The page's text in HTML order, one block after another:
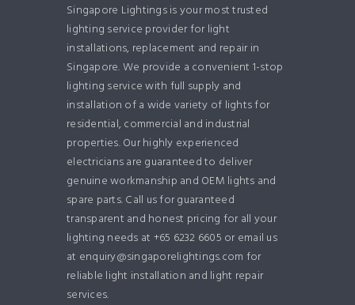
Singapore Lightings is your most trusted
lighting service provider for light
installations, replacement and repair in
Singapore. We provide a convenient 1-stop
lighting service with full supply and
installation of a wide variety of lights for
residential, commercial and industrial
properties. Our highly experienced
electricians are guaranteed to deliver
genuine workmanship and OEM lights and
spare parts. Call us for guaranteed
transparent and honest pricing for all your
lighting needs at +65 6232 6605 or email us
at enquiry@singaporelightings.com for
reliable light installation and light repair
services.